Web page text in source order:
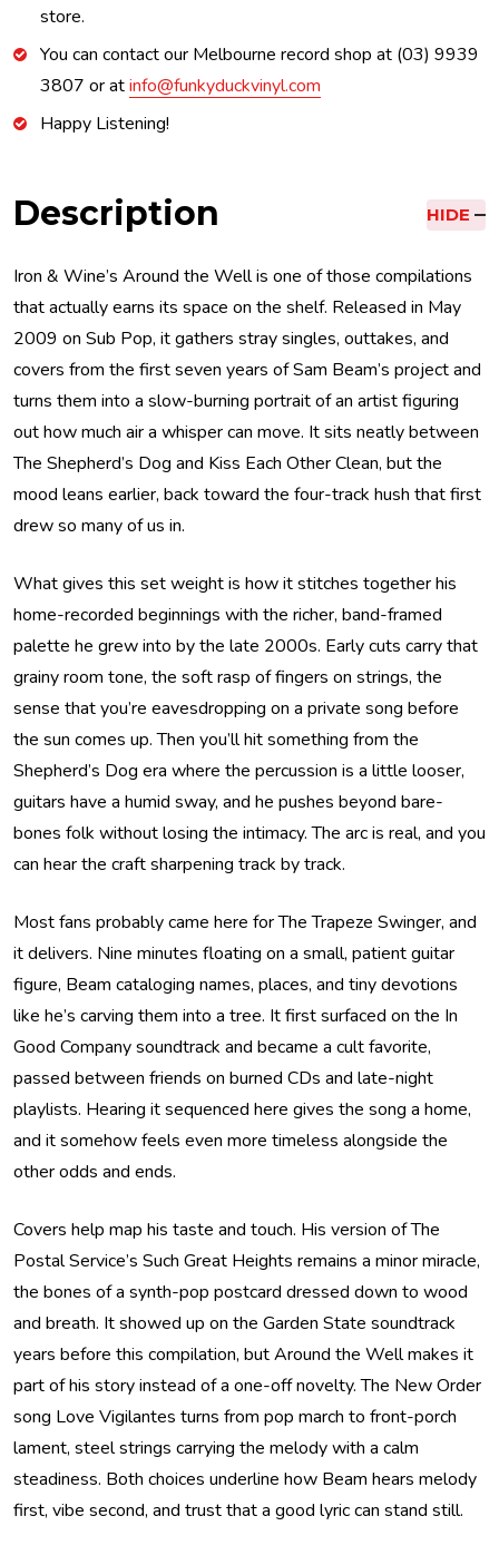
store.
You can contact our Melbourne record shop at (03) 9939
3807 or atinfo@funkyduckvinyl.com
Happy Listening!
Description HIDE
Iron & Wine’s Around the Well is one of those compilations
that actually earns its space on the shelf. Released in May
2009 on Sub Pop, it gathers stray singles, outtakes, and
covers from the first seven years of Sam Beam’s project and
turns them into a slow-burning portrait of an artist figuring
out how much air a whisper can move. It sits neatly between
The Shepherd’s Dog and Kiss Each Other Clean, but the
mood leans earlier, back toward the four-track hush that first
drew so many of us in.
What gives this set weight is how it stitches together his
home-recorded beginnings with the richer, band-framed
palette he grew into by the late 2000s. Early cuts carry that
grainy room tone, the soft rasp of fingers on strings, the
sense that you’re eavesdropping on a private song before
the sun comes up. Then you’ll hit something from the
Shepherd’s Dog era where the percussion is a little looser,
guitars have a humid sway, and he pushes beyond bare-
bones folk without losing the intimacy. The arc is real, and you
can hear the craft sharpening track by track.
Most fans probably came here for The Trapeze Swinger, and
it delivers. Nine minutes floating on a small, patient guitar
figure, Beam cataloging names, places, and tiny devotions
like he’s carving them into a tree. It first surfaced on the In
Good Company soundtrack and became a cult favorite,
passed between friends on burned CDs and late-night
playlists. Hearing it sequenced here gives the song a home,
and it somehow feels even more timeless alongside the
other odds and ends.
Covers help map his taste and touch. His version of The
Postal Service’s Such Great Heights remains a minor miracle,
the bones of a synth-pop postcard dressed down to wood
and breath. It showed up on the Garden State soundtrack
years before this compilation, but Around the Well makes it
part of his story instead of a one-off novelty. The New Order
song Love Vigilantes turns from pop march to front-porch
lament, steel strings carrying the melody with a calm
steadiness. Both choices underline how Beam hears melody
first, vibe second, and trust that a good lyric can stand still.